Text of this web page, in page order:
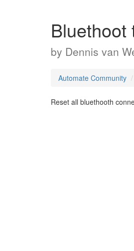
Bluethoot
by Dennis van
Automate Community
Reset all bluethooth